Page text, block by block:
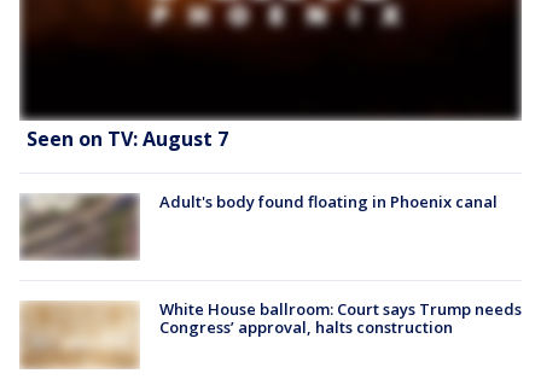
Seen on TV: August 7
Adult's body found floating in Phoenix canal
White House ballroom: Court says Trump needs
Congress’ approval, halts construction